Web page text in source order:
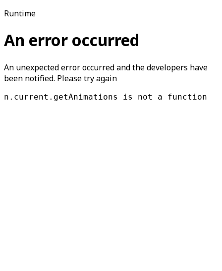
Runtime
An error occurred
An unexpected error occurred and the developers have
been notified. Please try again
n.current.getAnimations is not a function